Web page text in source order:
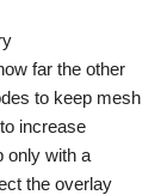
far the other
to keep mesh
increase
only with a
the overlay